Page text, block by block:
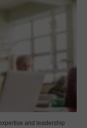
and leadership